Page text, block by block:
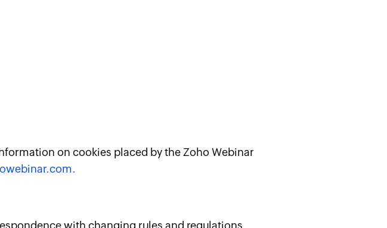
on cookies placed by the Zoho Webinar
with changing rules and regulations